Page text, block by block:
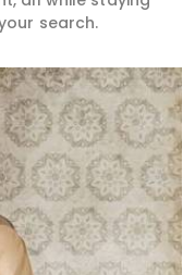
search.